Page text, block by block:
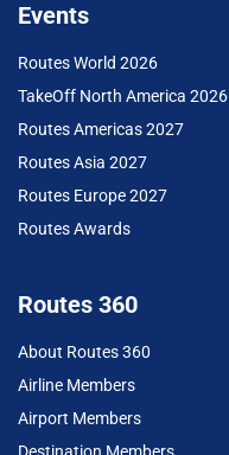
Events
Routes World 2026
TakeOff North America 2026
Routes Americas 2027
Routes Asia 2027
Routes Europe 2027
Routes Awards
Routes 360
About Routes 360
Airline Members
Airport Members